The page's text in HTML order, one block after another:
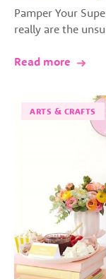
Pamper Your
really are the
Read more
ARTS & CRAFTS